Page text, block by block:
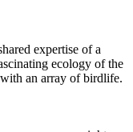
expertise of a
ecology of the
an array of birdlife.